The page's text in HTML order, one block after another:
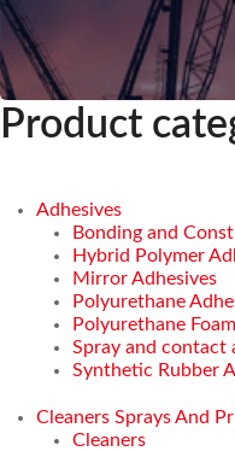
Product
Adhesives
Bonding and
Hybrid Polymer
Mirror Adhesives
Polyurethane
Polyurethane
Spray and contact
Synthetic Rubber
Cleaners Sprays And
Cleaners